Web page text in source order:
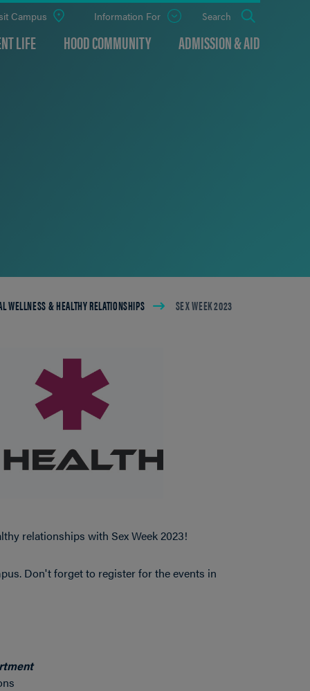
LIFE HOOD COMMUNITY ADMISSION & AID
Campus Information For
Open
Search
WELLNESS & HEALTHY RELATIONSHIPS SEX WEEK 2023
relationships with Sex Week 2023!
Don't forget to register for the events in